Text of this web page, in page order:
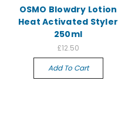
OSMO Blowdry Lotion
Heat Activated Styler
250ml
£12.50
Add To Cart